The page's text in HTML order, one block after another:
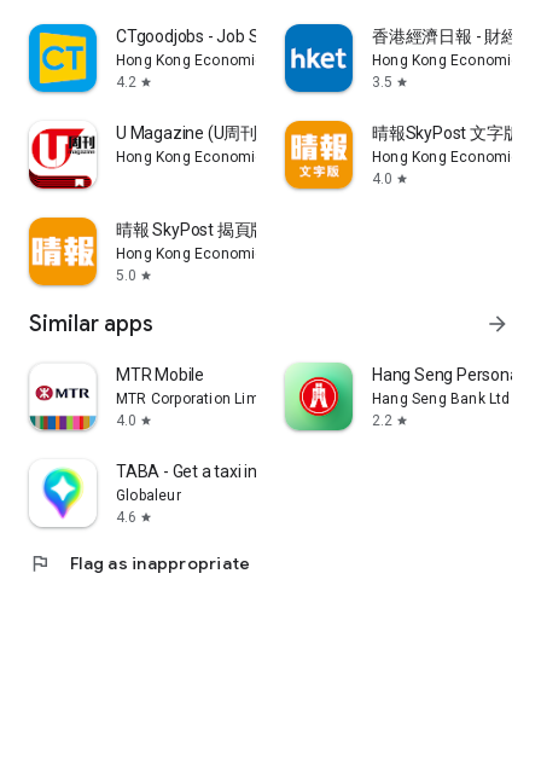
CTgoodjobs - Job Search
Hong Kong Economic Times Limited
4.2 star
香港經濟日報 - 財經
Hong Kong Economic
3.5 star
U Magazine (U周刊)電子雜誌
Hong Kong Economic Times Limited
晴報SkyPost 文字版
Hong Kong Economic
4.0 star
晴報 SkyPost 揭頁版
Hong Kong Economic Times Limited
5.0 star
Similar apps arrow_forward
MTR Mobile
MTR Corporation Limited
4.0 star
Hang Seng Personal
Hang Seng Bank Ltd
2.2 star
TABA - Get a taxi in Korea
Globaleur
4.6 star
flag Flag as inappropriate